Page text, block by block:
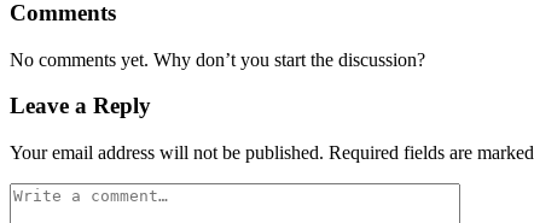
Comments
No comments yet. Why don’t you start the discussion?
Leave a Reply
Your email address will not be published. Required fields are marked